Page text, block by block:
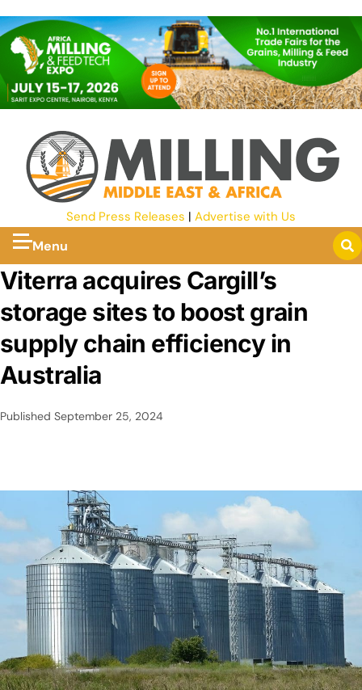
Send Press Releases | Advertise with Us
Menu
Viterra acquires Cargill’s
storage sites to boost grain
supply chain efficiency in
Australia
Published September 25, 2024